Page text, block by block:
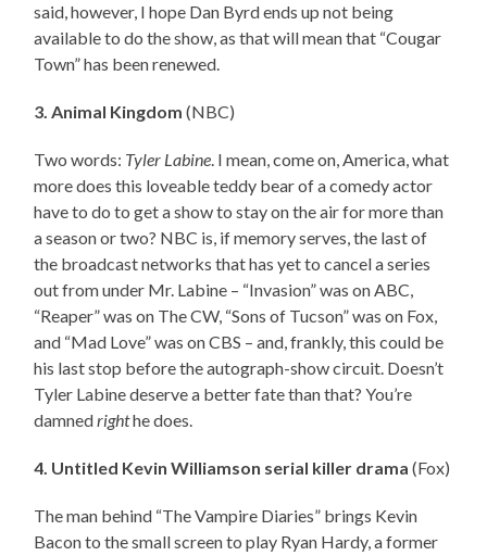
said, however, I hope Dan Byrd ends up not being
available to do the show, as that will mean that “Cougar
Town” has been renewed.
3. Animal Kingdom (NBC)
Two words: Tyler Labine. I mean, come on, America, what
more does this loveable teddy bear of a comedy actor
have to do to get a show to stay on the air for more than
a season or two? NBC is, if memory serves, the last of
the broadcast networks that has yet to cancel a series
out from under Mr. Labine – “Invasion” was on ABC,
“Reaper” was on The CW, “Sons of Tucson” was on Fox,
and “Mad Love” was on CBS – and, frankly, this could be
his last stop before the autograph-show circuit. Doesn’t
Tyler Labine deserve a better fate than that? You’re
damnedrighthe does.
4. Untitled Kevin Williamson serial killer drama (Fox)
The man behind “The Vampire Diaries” brings Kevin
Bacon to the small screen to play Ryan Hardy, a former